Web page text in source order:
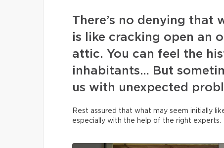
There’s no denying that
is like cracking open an
attic. You can feel the
inhabitants… But
us with unexpected
Rest assured that what may seem initially
especially with the help of the right experts.